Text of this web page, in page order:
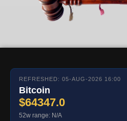
REFRESHED: 05-AUG-2026 16:00
Bitcoin
$64347.0
52w range: N/A